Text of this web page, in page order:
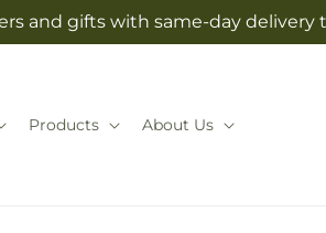
and gifts with same-day delivery
Products About Us